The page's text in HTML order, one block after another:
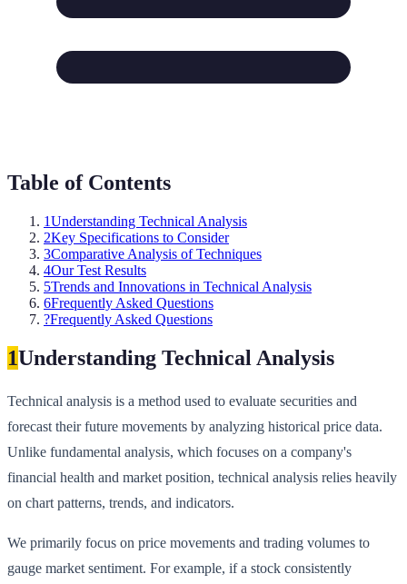
Table of Contents
1Understanding Technical Analysis
2Key Specifications to Consider
3Comparative Analysis of Techniques
4Our Test Results
5Trends and Innovations in Technical Analysis
6Frequently Asked Questions
?Frequently Asked Questions
1Understanding Technical Analysis
Technical analysis is a method used to evaluate securities and
forecast their future movements by analyzing historical price data.
Unlike fundamental analysis, which focuses on a company's
financial health and market position, technical analysis relies heavily
on chart patterns, trends, and indicators.
We primarily focus on price movements and trading volumes to
gauge market sentiment. For example, if a stock consistently